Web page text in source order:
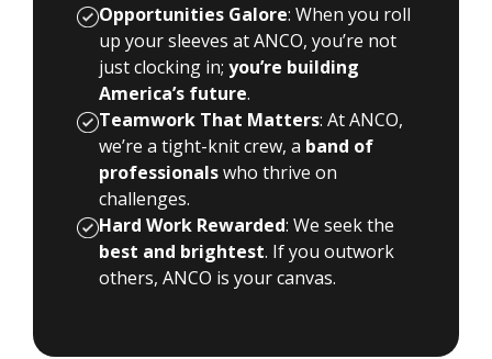
Opportunities Galore: When you roll
up your sleeves at ANCO, you’re not
just clocking in; you’re building
America’s future.
Teamwork That Matters: At ANCO,
we’re a tight-knit crew, a band of
professionalswho thrive on
challenges.
Hard Work Rewarded: We seek the
best and brightest. If you outwork
others, ANCO is your canvas.